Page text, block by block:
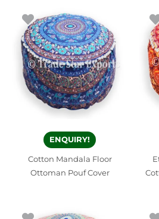
ENQUIRY!
Cotton Mandala Floor
Ottoman Pouf Cover